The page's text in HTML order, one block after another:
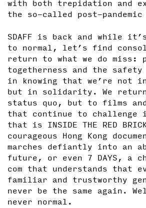
with both trepidation and
the so-called post-
SDAFF is back and while
to normal, let’s find
return to what we do miss:
togetherness and the safety
in knowing that we’re not
but in solidarity. We
status quo, but to films
that continue to challenge
that is INSIDE THE RED
courageous Hong Kong
marches defiantly into an
future, or even 7 DAYS, a
com that understands that
familiar and trustworthy
never be the same again.
never normal.